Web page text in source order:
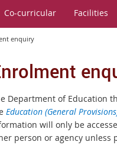
Co-curricular Facilities
enquiry
Department of Education
Education (General
will only be
person or agency unless